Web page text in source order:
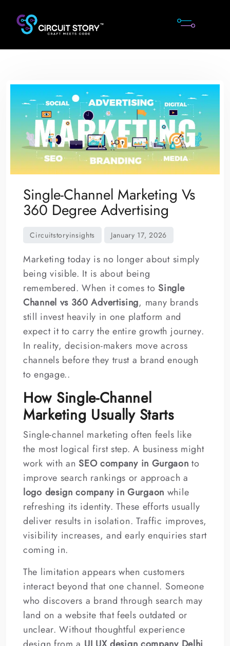
content
Single-Channel Marketing Vs
360 Degree Advertising
Marketing today is no longer about simply
being visible. It is about being
remembered. When it comes toSingle
Channel vs 360 Advertising, many brands
still invest heavily in one platform and
expect it to carry the entire growth journey.
In reality, decision-makers move across
channels before they trust a brand enough
to engage..
How Single-Channel
Marketing Usually Starts
Single-channel marketing often feels like
the most logical first step. A business might
work with anSEO company in Gurgaon to
improve search rankings or approach a
logo design company in Gurgaon while
refreshing its identity. These efforts usually
deliver results in isolation. Traffic improves,
visibility increases, and early enquiries start
coming in.
The limitation appears when customers
interact beyond that one channel. Someone
who discovers a brand through search may
land on a website that feels outdated or
unclear. Without thoughtful experience